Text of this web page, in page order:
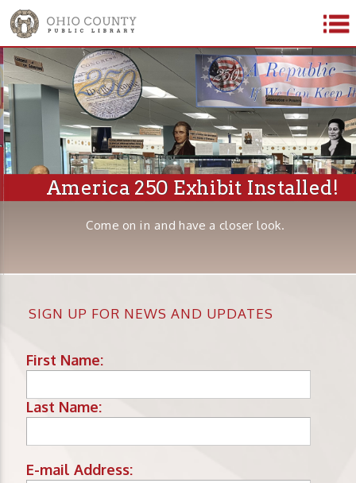
America 250 Exhibit Installed!
Come on in and have a closer look.
SIGN UP FOR NEWS AND UPDATES
First Name:
Last Name:
E-mail Address: